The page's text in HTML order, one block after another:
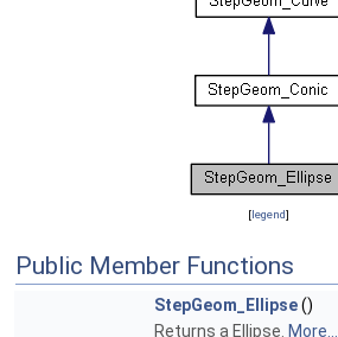
[legend]
Public Member Functions
StepGeom_Ellipse()
Returns a Ellipse. More...